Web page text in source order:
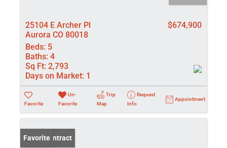
25104 E Archer Pl
Aurora CO 80018
$674,900
Beds: 5
Baths: 4
Sq Ft: 2,793
Days on Market: 1
Favorite
Un-
Favorite
Trip
Map
Request
Info
Appointment
Under Contract
Favorite